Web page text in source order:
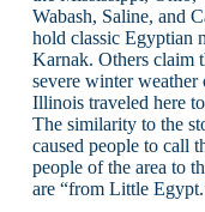
Wabash, Saline, and
hold classic Egyptian
Karnak. Others claim
severe winter weather
Illinois traveled here
The similarity to the
caused people to call
people of the area to
are “from Little